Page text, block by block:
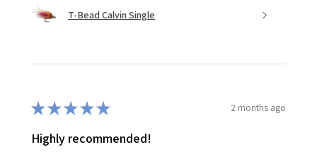
T-Bead Calvin Single
★★★★★ 2 months ago
Highly recommended!